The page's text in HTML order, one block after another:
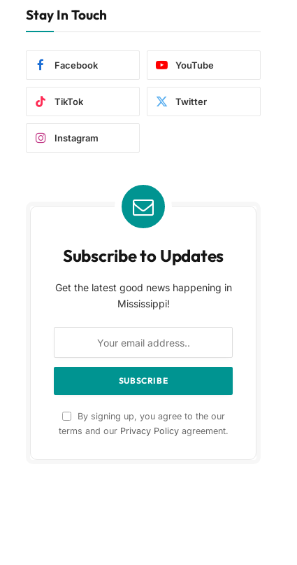
Stay In Touch
Facebook YouTube
TikTok Twitter
Instagram
Subscribe to Updates
Get the latest good news happening in
Mississippi!
By signing up, you agree to the our
terms and our Privacy Policyagreement.